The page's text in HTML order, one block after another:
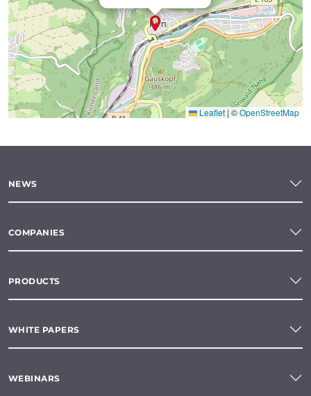
Leaflet|©OpenStreetMap
NEWS
COMPANIES
PRODUCTS
WHITE PAPERS
WEBINARS